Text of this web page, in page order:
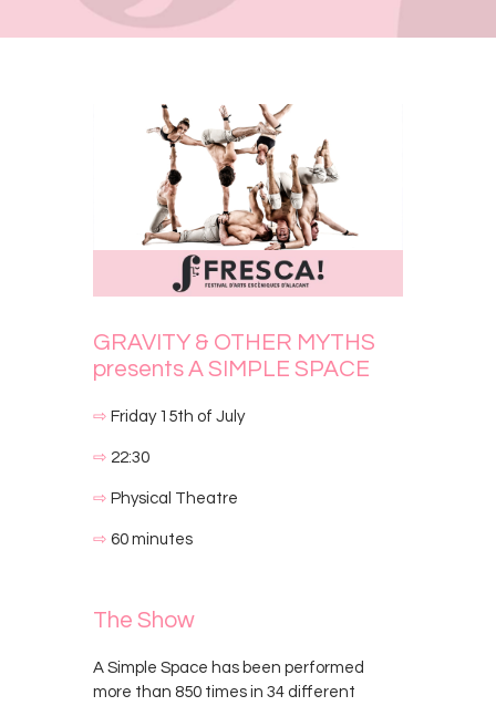
GRAVITY & OTHER MYTHS
presents A SIMPLE SPACE
⇨ Friday 15th of July
⇨ 22:30
⇨ Physical Theatre
⇨ 60 minutes
The Show
A Simple Space has been performed
more than 850 times in 34 different